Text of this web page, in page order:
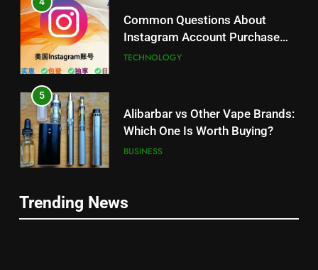
Common Questions About
Instagram Account Purchase
and Market Development
TECHNOLOGY
5
Alibarbar vs Other Vape Brands:
Which One Is Worth Buying?
BUSINESS
JNR Vape: A Detailed Look at
Trending News
5